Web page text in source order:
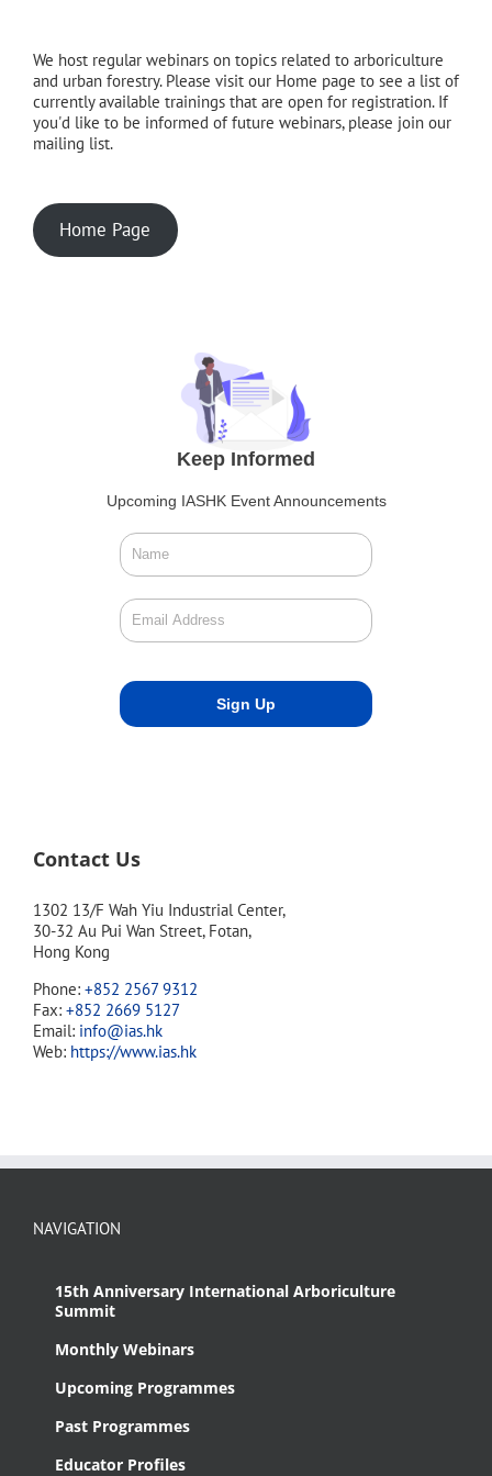
We host regular webinars on topics related to arboriculture
and urban forestry. Please visit our Home page to see a list of
currently available trainings that are open for registration. If
you'd like to be informed of future webinars, please join our
mailing list.
Home Page
Keep Informed
Upcoming IASHK Event Announcements
Contact Us
1302 13/F Wah Yiu Industrial Center,
30-32 Au Pui Wan Street, Fotan,
Hong Kong
Phone: +852 2567 9312
Fax: +852 2669 5127
Email: info@ias.hk
Web: https://www.ias.hk
NAVIGATION
15th Anniversary International Arboriculture
Summit
Monthly Webinars
Upcoming Programmes
Past Programmes
Educator Profiles